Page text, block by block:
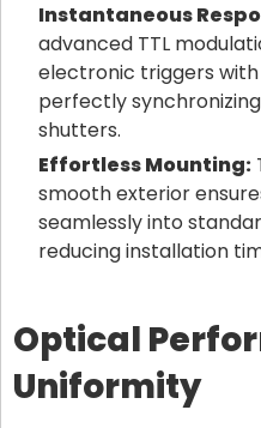
Instantaneous
advanced TTL
electronic triggers
perfectly
shutters.
Effortless Mounting:
smooth exterior
seamlessly into
reducing installation
Optical
Uniformity